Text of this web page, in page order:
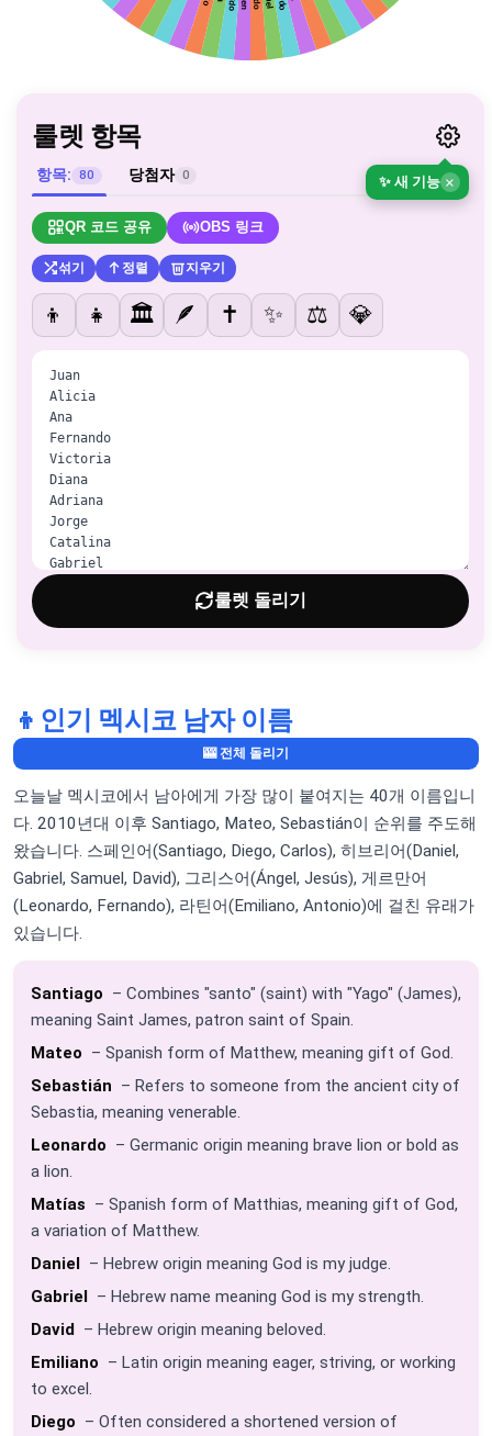
룰렛 항목
✨ 새 기능 ×
항목: 80 당첨자 0
QR 코드 공유 OBS 링크
섞기 정렬 지우기
👦 👧 🏛️ 🪶 ✝️ ✨ ⚖️ 💎
룰렛 돌리기
👦 인기 멕시코 남자 이름
🎰 전체 돌리기
오늘날 멕시코에서 남아에게 가장 많이 붙여지는 40개 이름입니
다. 2010년대 이후 Santiago, Mateo, Sebastián이 순위를 주도해
왔습니다. 스페인어(Santiago, Diego, Carlos), 히브리어(Daniel,
Gabriel, Samuel, David), 그리스어(Ángel, Jesús), 게르만어
(Leonardo, Fernando), 라틴어(Emiliano, Antonio)에 걸친 유래가
있습니다.
Santiago – Combines "santo" (saint) with "Yago" (James),
meaning Saint James, patron saint of Spain.
Mateo – Spanish form of Matthew, meaning gift of God.
Sebastián – Refers to someone from the ancient city of
Sebastia, meaning venerable.
Leonardo – Germanic origin meaning brave lion or bold as
a lion.
Matías – Spanish form of Matthias, meaning gift of God,
a variation of Matthew.
Daniel – Hebrew origin meaning God is my judge.
Gabriel – Hebrew name meaning God is my strength.
David – Hebrew origin meaning beloved.
Emiliano – Latin origin meaning eager, striving, or working
to excel.
Diego – Often considered a shortened version of